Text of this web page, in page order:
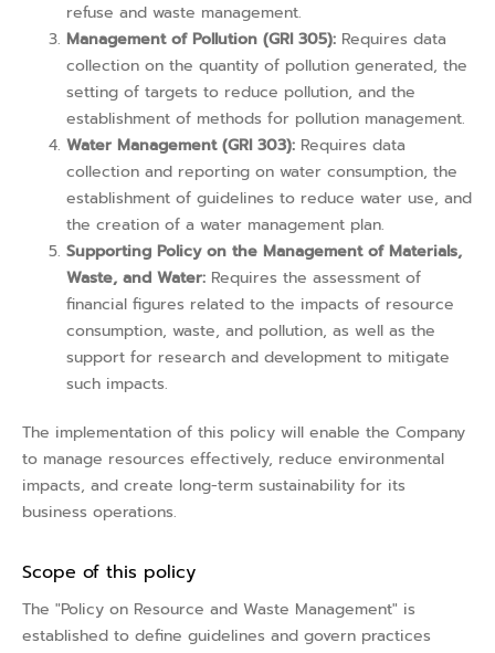
refuse and waste management.
Management of Pollution (GRI 305): Requires data
collection on the quantity of pollution generated, the
setting of targets to reduce pollution, and the
establishment of methods for pollution management.
Water Management (GRI 303): Requires data
collection and reporting on water consumption, the
establishment of guidelines to reduce water use, and
the creation of a water management plan.
Supporting Policy on the Management of Materials,
Waste, and Water: Requires the assessment of
financial figures related to the impacts of resource
consumption, waste, and pollution, as well as the
support for research and development to mitigate
such impacts.
The implementation of this policy will enable the Company
to manage resources effectively, reduce environmental
impacts, and create long-term sustainability for its
business operations.
Scope of this policy
The "Policy on Resource and Waste Management" is
established to define guidelines and govern practices